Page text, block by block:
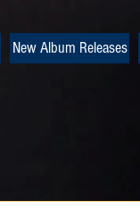
New Album Releases